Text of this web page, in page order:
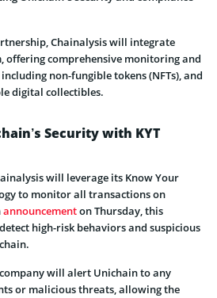
Chainalysis will integrate
comprehensive monitoring and
non-fungible tokens (NFTs), and
digital collectibles.
Security with KYT
will leverage its Know Your
to monitor all transactions on
announcementon Thursday, this
high-risk behaviors and suspicious
will alert Unichain to any
or malicious threats, allowing the